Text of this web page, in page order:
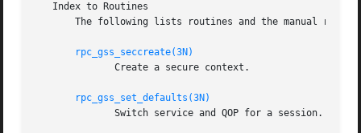
   Index to Routines
The following lists routines and the manual
rpc_gss_seccreate(3N)
rpc_gss_set_defaults(3N)